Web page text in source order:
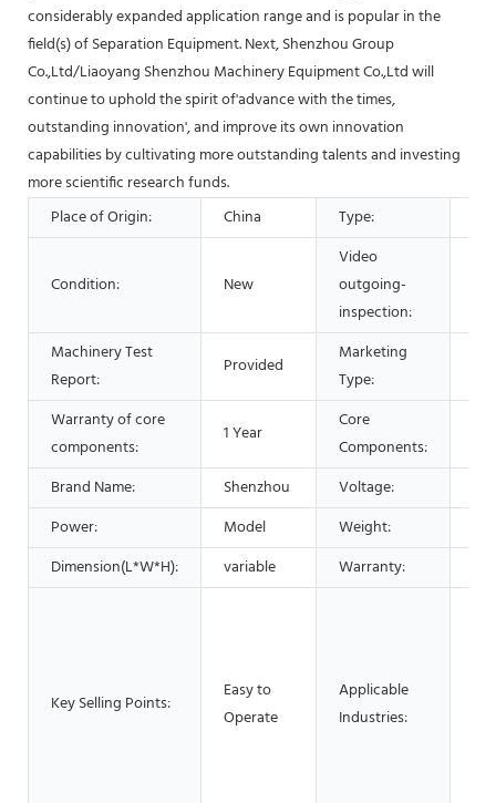
considerably expanded application range and is popular in the
field(s) of Separation Equipment. Next, Shenzhou Group
Co.,Ltd/Liaoyang Shenzhou Machinery Equipment Co.,Ltd will
continue to uphold the spirit of'advance with the times,
outstanding innovation', and improve its own innovation
capabilities by cultivating more outstanding talents and investing
more scientific research funds.
Place of Origin:
China Type:
Condition: New
Video
outgoing-
inspection:
Machinery Test
Report:
Provided
Marketing
Type:
Warranty of core
components:
1 Year
Core
Components:
Brand Name: Shenzhou Voltage:
Power:
Model Weight:
Dimension(L*W*H):
variable Warranty:
Key Selling Points:
Easy to
Operate
Applicable
Industries: